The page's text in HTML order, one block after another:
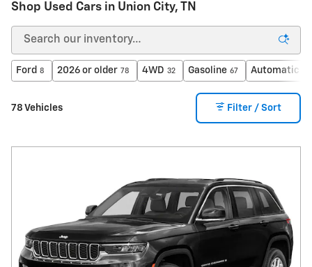
Shop Used Cars in Union City, TN
Ford 8 2026 or older 78 4WD 32 Gasoline 67 Automatic
78 Vehicles Filter / Sort